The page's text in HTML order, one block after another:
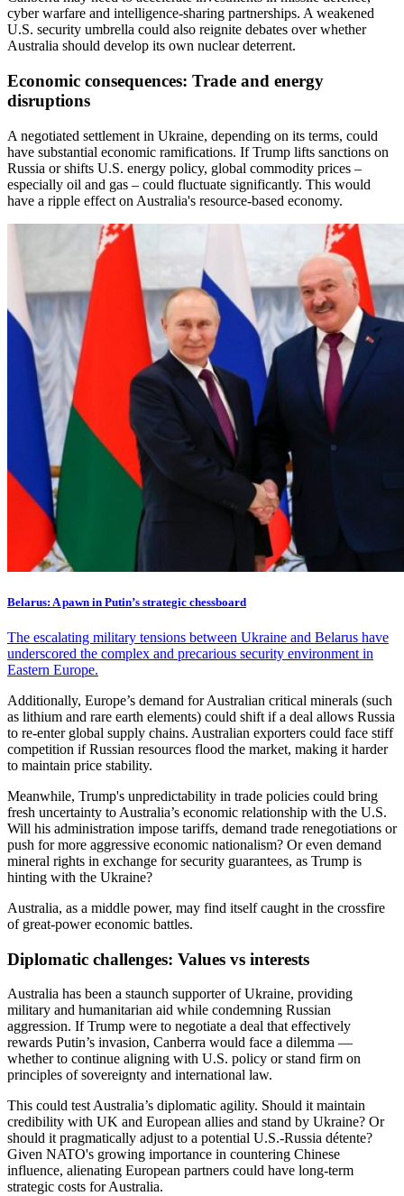
cyber warfare and intelligence-sharing partnerships. A weakened
U.S. security umbrella could also reignite debates over whether
Australia should develop its own nuclear deterrent.
Economic consequences: Trade and energy
disruptions
A negotiated settlement in Ukraine, depending on its terms, could
have substantial economic ramifications. If Trump lifts sanctions on
Russia or shifts U.S. energy policy, global commodity prices –
especially oil and gas – could fluctuate significantly. This would
have a ripple effect on Australia's resource-based economy.
Belarus: A pawn in Putin’s strategic chessboard
The escalating military tensions between Ukraine and Belarus have
underscored the complex and precarious security environment in
Eastern Europe.
Additionally, Europe’s demand for Australian critical minerals (such
as lithium and rare earth elements) could shift if a deal allows Russia
to re-enter global supply chains. Australian exporters could face stiff
competition if Russian resources flood the market, making it harder
to maintain price stability.
Meanwhile, Trump's unpredictability in trade policies could bring
fresh uncertainty to Australia’s economic relationship with the U.S.
Will his administration impose tariffs, demand trade renegotiations or
push for more aggressive economic nationalism? Or even demand
mineral rights in exchange for security guarantees, as Trump is
hinting with the Ukraine?
Australia, as a middle power, may find itself caught in the crossfire
of great-power economic battles.
Diplomatic challenges: Values vs interests
Australia has been a staunch supporter of Ukraine, providing
military and humanitarian aid while condemning Russian
aggression. If Trump were to negotiate a deal that effectively
rewards Putin’s invasion, Canberra would face a dilemma —
whether to continue aligning with U.S. policy or stand firm on
principles of sovereignty and international law.
This could test Australia’s diplomatic agility. Should it maintain
credibility with UK and European allies and stand by Ukraine? Or
should it pragmatically adjust to a potential U.S.-Russia détente?
Given NATO's growing importance in countering Chinese
influence, alienating European partners could have long-term
strategic costs for Australia.